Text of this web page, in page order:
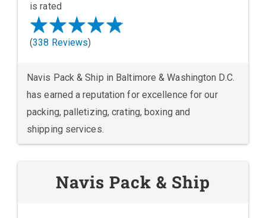
is rated
(338 Reviews)
Navis Pack & Ship in Baltimore & Washington D.C.
has earned a reputation for excellence for our
packing, palletizing, crating, boxing and
shipping services.
Navis Pack & Ship